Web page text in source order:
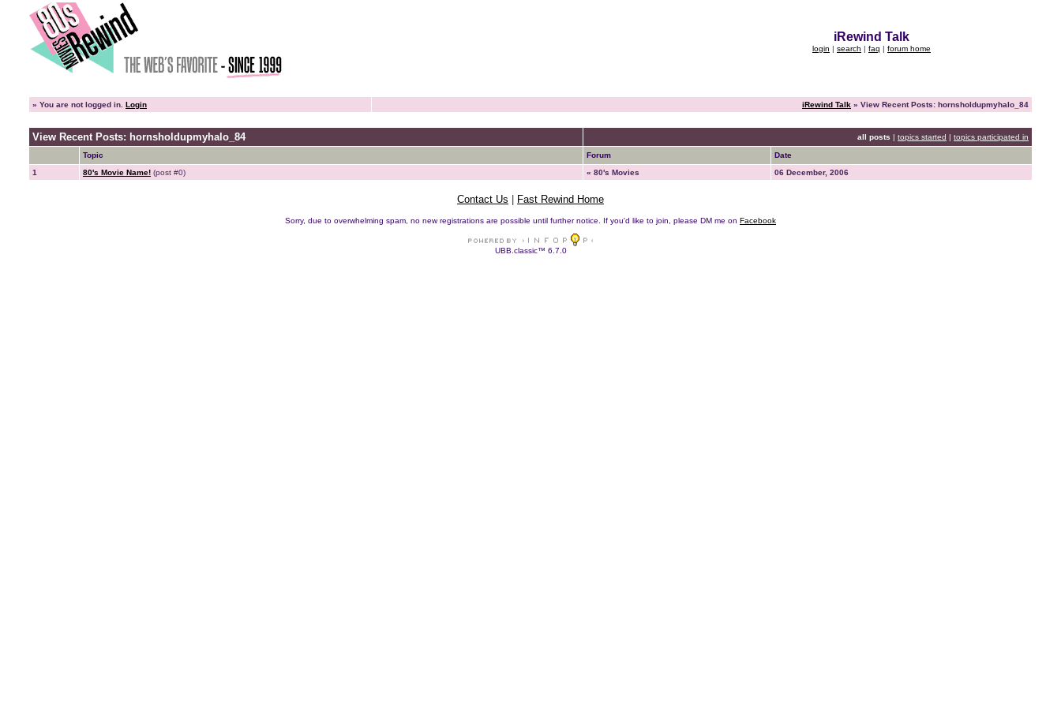
iRewind Talk
login | search | faq | forum home
» You are not logged in. Login iRewind Talk » View Recent Posts: hornsholdupmyhalo_84
View Recent Posts: hornsholdupmyhalo_84 all posts | topics started | topics participated in
Topic Forum
Date
1
80's Movie Name! (post #0) « 80's Movies 06 December, 2006
Contact Us Fast Rewind Home
Sorry, due to overwhelming spam, no new registrations are possible until further notice. If you'd like to join, please DM me on Facebook
UBB.classic™ 6.7.0